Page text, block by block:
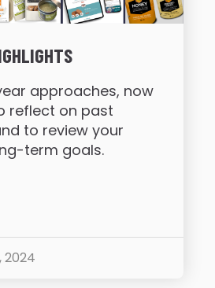
approaches, now
reflect on past
to review your
term goals.
2024